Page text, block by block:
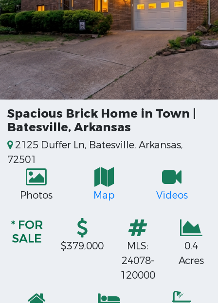
Spacious Brick Home in Town |
Batesville, Arkansas
2125 Duffer Ln, Batesville, Arkansas,
72501
Photos Map Videos
* FOR
SALE
$379,000
MLS:
24078-
120000
0.4
Acres